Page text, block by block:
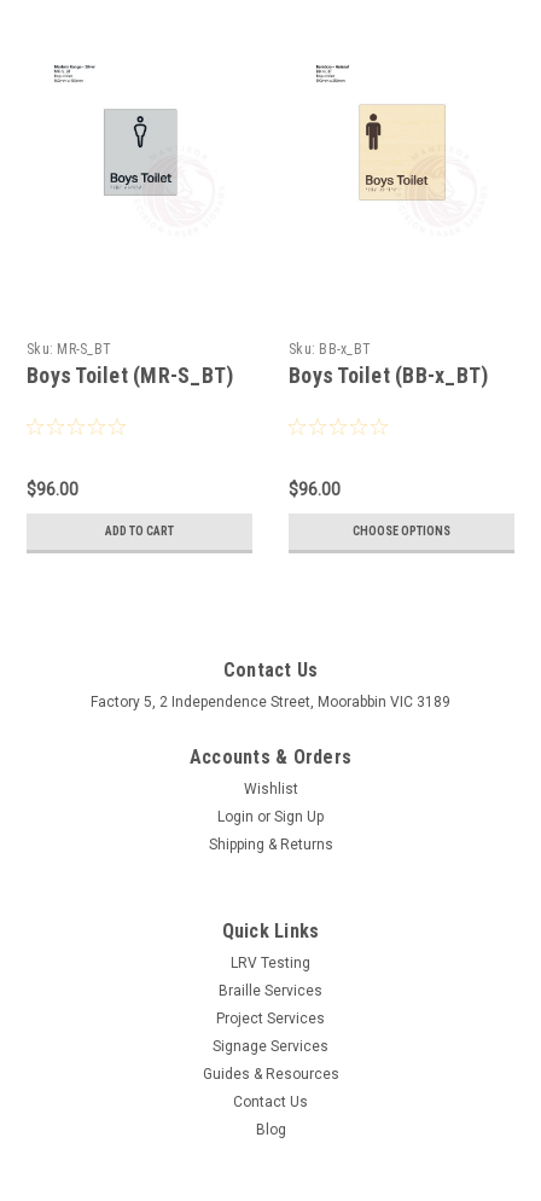
Sku: MR-S_BT
Boys Toilet (MR-S_BT)
$96.00
ADD TO CART
Sku: BB-x_BT
Boys Toilet (BB-x_BT)
$96.00
CHOOSE OPTIONS
Contact Us
Factory 5, 2 Independence Street, Moorabbin VIC 3189
Accounts & Orders
Wishlist
Login or Sign Up
Shipping & Returns
Quick Links
LRV Testing
Braille Services
Project Services
Signage Services
Guides & Resources
Contact Us
Blog